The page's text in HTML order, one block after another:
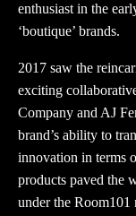
enthusiast in the
‘boutique’ brands.
2017 saw the
exciting
Company and AJ
brand’s ability to
innovation in terms
products paved the
under the Room101